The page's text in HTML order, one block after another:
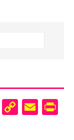
Fl
ip
C
o
E
m